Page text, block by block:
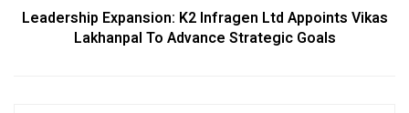
Leadership Expansion: K2 Infragen Ltd Appoints Vikas
Lakhanpal To Advance Strategic Goals